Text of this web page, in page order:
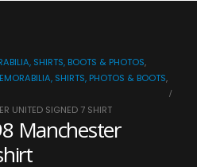
SHIRTS, BOOTS & PHOTOS,
SHIRTS, PHOTOS & BOOTS,
UNITED SIGNED 7 SHIRT
Manchester